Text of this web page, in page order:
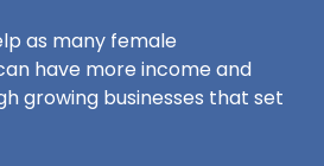
as many female
have more income and
growing businesses that set